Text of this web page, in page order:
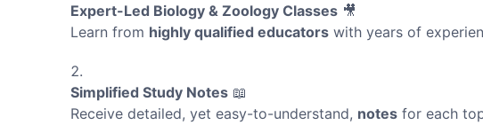
Expert-Led Biology & Zoology Classes 🎥
Learn from highly qualified educators with years of
Simplified Study Notes 📖
Receive detailed, yet easy-to-understand, notes for each